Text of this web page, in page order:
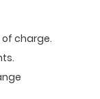
charge.